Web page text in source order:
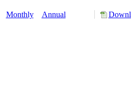
Monthly Annual